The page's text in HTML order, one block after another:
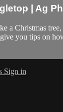
| Ag
a Christmas
you tips on
Sign in